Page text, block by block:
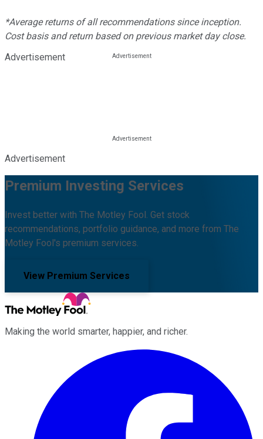
*Average returns of all recommendations since inception.
Cost basis and return based on previous market day close.
Advertisement
Advertisement
Premium Investing Services
Invest better with The Motley Fool. Get stock
recommendations, portfolio guidance, and more from The
Motley Fool's premium services.
View Premium Services
Making the world smarter, happier, and richer.